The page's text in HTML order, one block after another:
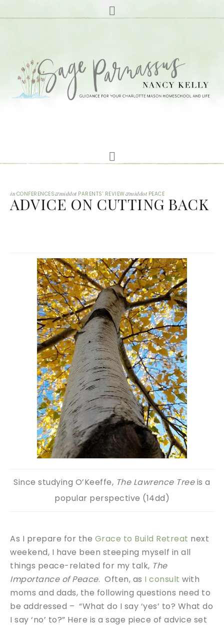
in CONFERENCES&middot PARENTS' REVIEW&middot PEACE
ADVICE ON CUTTING BACK
Since studying O’Keeffe, The Lawrence Treeis a
popular perspective (14dd)
As I prepare for the Grace to Build Retreat next
weekend, I have been steeping myself in all
things peace-related for my talk, The
Importance of Peace. Often, as I consult with
moms and dads, the following questions need to
be addressed – “What do I say ‘yes’ to? What do
I say ‘no’ to?” Here is a sage piece of advice set